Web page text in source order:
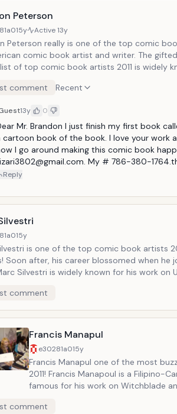
Peterson
15y Active13y
Peterson really is one of the top comic
comic book artist and writer. The
known for his work on Top Cow's
Peterson Gallery.
comment Recent
13y 0
Mr. Brandon I just finish my first book
cartoon book of the book. I love your work
I go around making this comic book
My # 786-380-
Reply
15y
is one of the top comic book artists
Soon after, his career blossomed when he
Silvestri is widely known for his work on
our top comic book artists 2011, currently
comment
Francis Manapul
e30281a015y
Francis Manapul one of the most
2011! Francis Manapoul is a Filipino-Canadian comic book artist. He's
famous for his work on Witchblade and The
book artists 2011 is the artist of DC's
comment